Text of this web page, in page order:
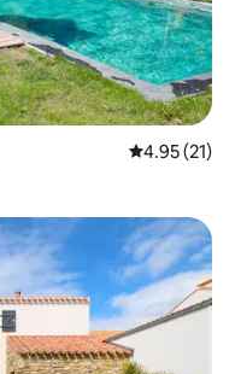
4.95 out of 5
4.95 (21)